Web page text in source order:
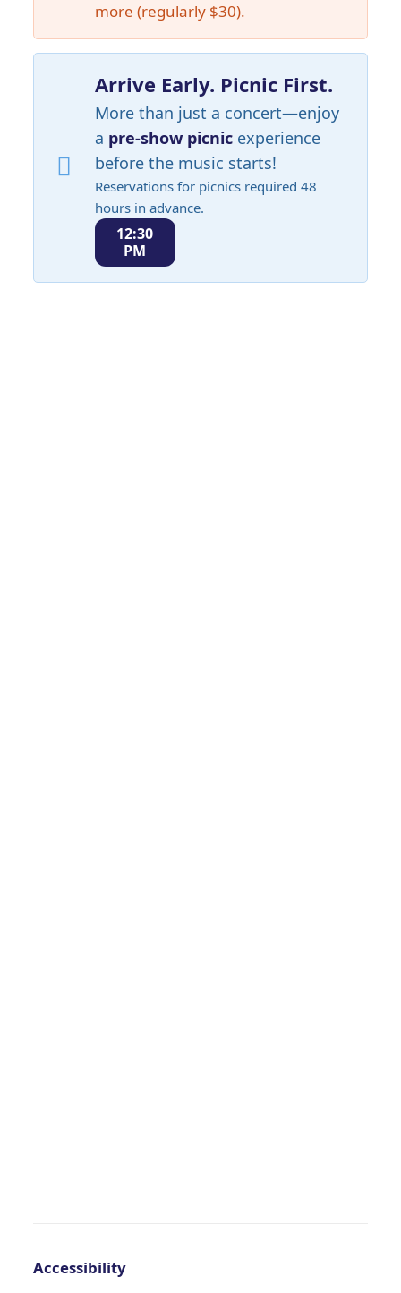
more (regularly $30).
Arrive Early. Picnic First.
More than just a concert—enjoy
a pre-show picnicexperience
before the music starts!
Reservations for picnics required 48
hours in advance.
12:30
PM
Accessibility